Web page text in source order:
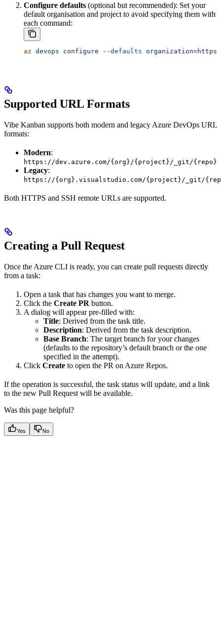
Configure defaults (optional but recommended): Set your
default organisation and project to avoid specifying them with
each command:
az devops configure --defaults
Supported URL Formats
Vibe Kanban supports both modern and legacy Azure DevOps URL
formats:
Modern:
https://dev.azure.com/{org}/{project}/_git/{repo}
Legacy:
https://{org}.visualstudio.com/{project}/_git/
Both HTTPS and SSH remote URLs are supported.
Creating a Pull Request
Once the Azure CLI is ready, you can create pull requests directly
from a task:
Open a task that has changes you want to merge.
Click the Create PR button.
A dialog will appear pre-filled with:
Title: Derived from the task title.
Description: Derived from the task description.
Base Branch: The target branch for your changes
(defaults to the repository’s default branch or the one
specified in the attempt).
Click Create to open the PR on Azure Repos.
If the operation is successful, the task status will update, and a link
to the new Pull Request will be available.
Was this page helpful?
Yes No